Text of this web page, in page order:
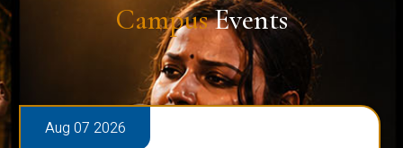
CampusEvents
Aug 07 2026